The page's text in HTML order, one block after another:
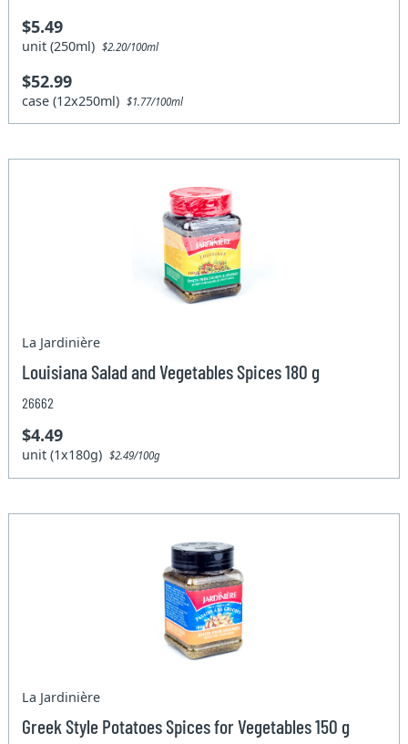
$5.49
unit (250ml)$2.20/100ml
$52.99
case (12x250ml)$1.77/100ml
La Jardinière
Louisiana Salad and Vegetables Spices 180 g
26662
$4.49
unit (1x180g)$2.49/100g
La Jardinière
Greek Style Potatoes Spices for Vegetables 150 g